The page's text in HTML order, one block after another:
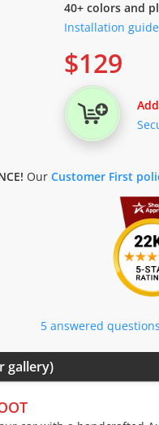
40+ colors and
Installation
$129
Our Customer First
5 answered questions
gallery)